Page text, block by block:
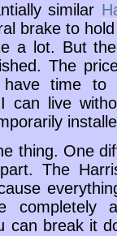
similar
brake to
a lot. But
The
time to
can live
thing. One
The
completely
can break it